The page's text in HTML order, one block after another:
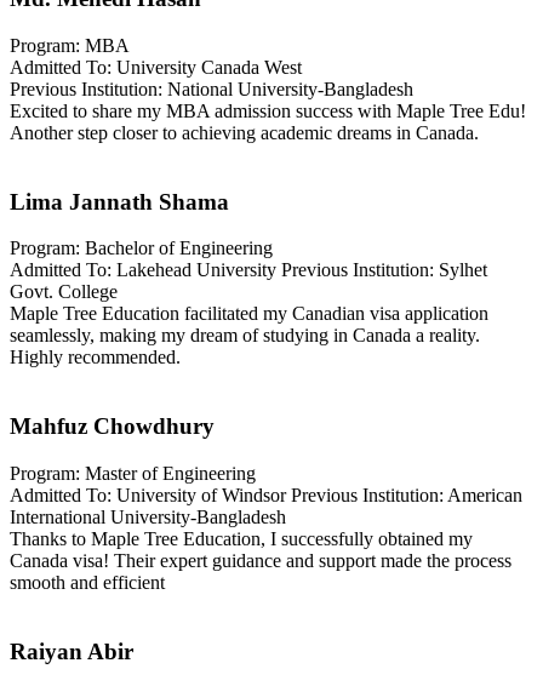
Program: MBA
Admitted To: University Canada West
Previous Institution: National University-Bangladesh
Excited to share my MBA admission success with Maple Tree Edu!
Another step closer to achieving academic dreams in Canada.
Lima Jannath Shama
Program: Bachelor of Engineering
Admitted To: Lakehead University Previous Institution: Sylhet
Govt. College
Maple Tree Education facilitated my Canadian visa application
seamlessly, making my dream of studying in Canada a reality.
Highly recommended.
Mahfuz Chowdhury
Program: Master of Engineering
Admitted To: University of Windsor Previous Institution: American
International University-Bangladesh
Thanks to Maple Tree Education, I successfully obtained my
Canada visa! Their expert guidance and support made the process
smooth and efficient
Raiyan Abir